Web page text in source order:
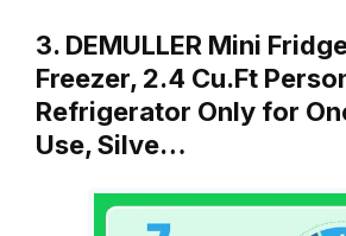
3. DEMULLER Mini
Freezer, 2.4 Cu.Ft
Refrigerator Only for
Use, Silve…